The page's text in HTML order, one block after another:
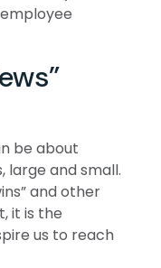
be about
large and small.
and other
it is the
us to reach